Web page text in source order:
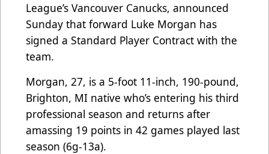
League’s Vancouver Canucks, announced
Sunday that forward Luke Morgan has
signed a Standard Player Contract with the
team.
Morgan, 27, is a 5-foot 11-inch, 190-pound,
Brighton, MI native who’s entering his third
professional season and returns after
amassing 19 points in 42 games played last
season (6g-13a).